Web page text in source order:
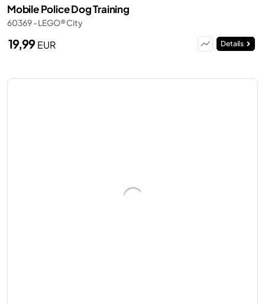
Mobile Police Dog Training
60369 - LEGO® City
19,99EUR Details